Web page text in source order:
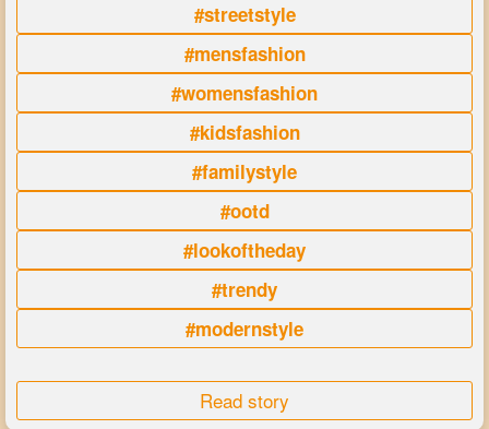
#streetstyle
#mensfashion
#womensfashion
#kidsfashion
#familystyle
#ootd
#lookoftheday
#trendy
#modernstyle
Read story